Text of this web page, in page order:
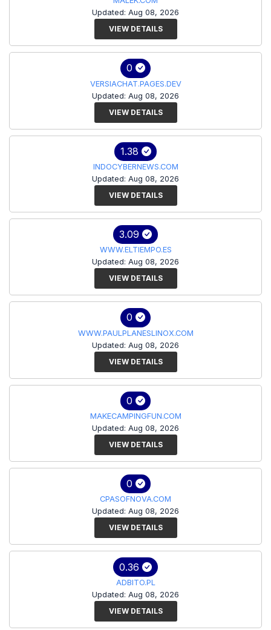
Updated: Aug 08, 2026
VIEW DETAILS
0
VERSIACHAT.PAGES.DEV
Updated: Aug 08, 2026
VIEW DETAILS
1.38
INDOCYBERNEWS.COM
Updated: Aug 08, 2026
VIEW DETAILS
3.09
WWW.ELTIEMPO.ES
Updated: Aug 08, 2026
VIEW DETAILS
0
WWW.PAULPLANESLINOX.COM
Updated: Aug 08, 2026
VIEW DETAILS
0
MAKECAMPINGFUN.COM
Updated: Aug 08, 2026
VIEW DETAILS
0
CPASOFNOVA.COM
Updated: Aug 08, 2026
VIEW DETAILS
0.36
ADBITO.PL
Updated: Aug 08, 2026
VIEW DETAILS